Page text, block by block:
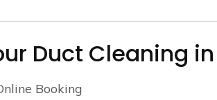
Duct Cleaning
Booking